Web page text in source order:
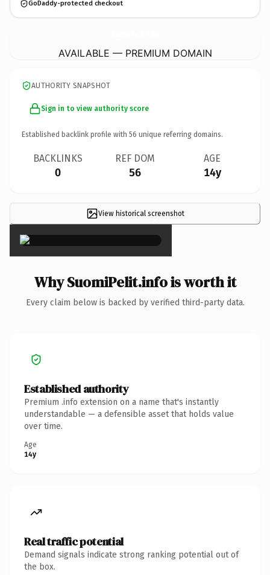
GoDaddy-protected checkout
AVAILABLE — PREMIUM DOMAIN
AUTHORITY SNAPSHOT
Sign in to view authority score
Established backlink profile with 56 unique referring domains.
BACKLINKS
0
REF DOM
56
AGE
14y
View historical screenshot
×
Why SuomiPelit.info is worth it
Every claim below is backed by verified third-party data.
Established authority
Premium .info extension on a name that's instantly
understandable — a defensible asset that holds value
over time.
Age
14y
Real traffic potential
Demand signals indicate strong ranking potential out of
the box.